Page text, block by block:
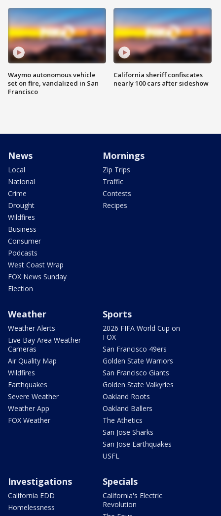
Waymo autonomous vehicle
set on fire, vandalized in San
Francisco
California sheriff confiscates
nearly 100 cars after sideshow
News
Local
National
Crime
Drought
Wildfires
Business
Consumer
Podcasts
West Coast Wrap
FOX News Sunday
Election
Mornings
Zip Trips
Traffic
Contests
Recipes
Weather
Weather Alerts
Live Bay Area Weather
Cameras
Air Quality Map
Wildfires
Earthquakes
Severe Weather
Weather App
FOX Weather
Sports
2026 FIFA World Cup on
FOX
San Francisco 49ers
Golden State Warriors
San Francisco Giants
Golden State Valkyries
Oakland Roots
Oakland Ballers
The Athetics
San Jose Sharks
San Jose Earthquakes
USFL
Investigations
California EDD
Homelessness
Specials
California's Electric
Revolution